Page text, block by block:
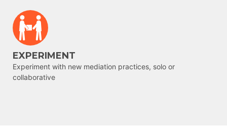
EXPERIMENT
Experiment with new mediation practices, solo or
collaborative